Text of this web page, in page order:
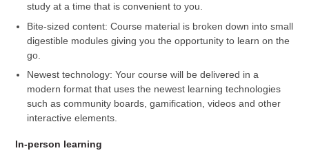
study at a time that is convenient to you.
Bite-sized content: Course material is broken down into small
digestible modules giving you the opportunity to learn on the
go.
Newest technology: Your course will be delivered in a
modern format that uses the newest learning technologies
such as community boards, gamification, videos and other
interactive elements.
In-person learning